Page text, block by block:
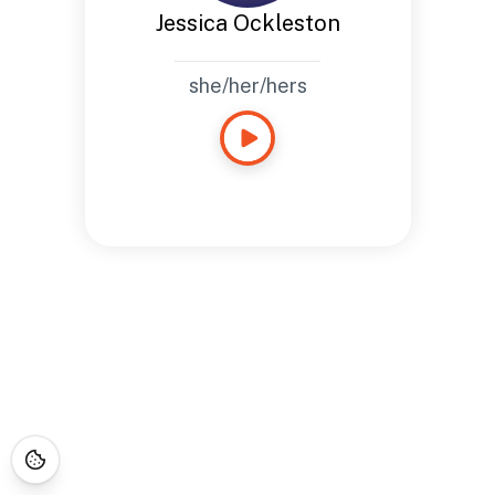
Jessica Ockleston
she/her/hers